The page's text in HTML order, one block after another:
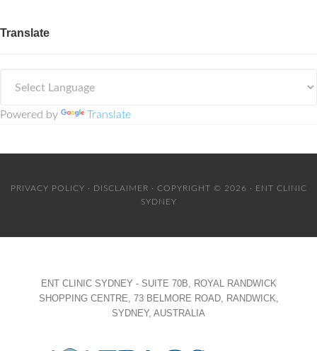
Translate
Powered by Translate
PRIVACY POLICY · DISCLAIMER · COPYRIGHT © 2026 · ENT CLINIC
SYDNEY
ENT CLINIC SYDNEY - SUITE 70B, ROYAL RANDWICK
SHOPPING CENTRE, 73 BELMORE ROAD, RANDWICK,
SYDNEY, AUSTRALIA